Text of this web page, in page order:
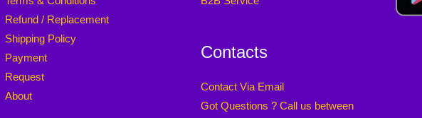
Refund / Replacement
Shipping Policy
Payment
Request
About
Contacts
Contact Via Email
Got Questions ? Call us between